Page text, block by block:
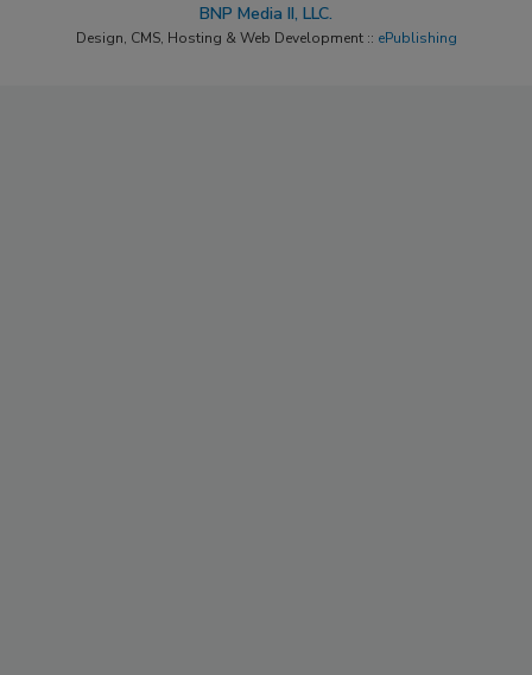
BNP Media II, LLC.
Design, CMS, Hosting & Web Development :: ePublishing